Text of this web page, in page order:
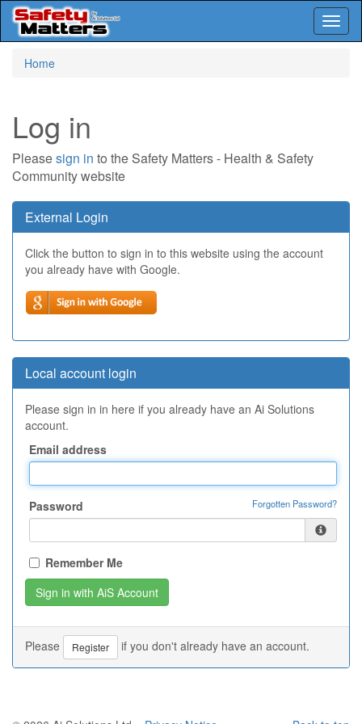
Home
Log in
Pleasesign in to the Safety Matters - Health & Safety
Community website
External Login
Click the button to sign in to this website using the account
you already have with Google.
Local account login
Please sign in in here if you already have an Ai Solutions
account.
Email address
Password Forgotten Password?
Remember Me
Please Register if you don't already have an account.